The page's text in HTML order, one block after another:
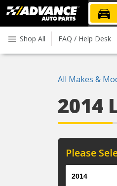
Advanced
Auto
Parts
HomeShop All FAQ / Help Desk
All Makes &
2014
Please